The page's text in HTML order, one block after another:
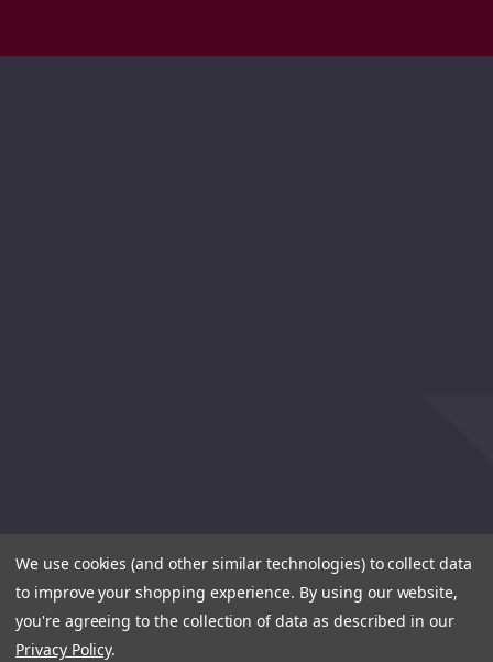
We use cookies (and other similar technologies) to collect data
to improve your shopping experience. By using our website,
you're agreeing to the collection of data as described in our
Privacy Policy.